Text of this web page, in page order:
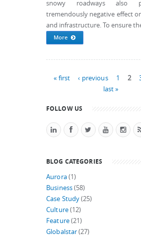
snowy roadways also
tremendously negative effect
and infrastructure. To ensure
More
Pages
« first ‹ previous 1 2
last »
FOLLOW US
BLOG CATEGORIES
Aurora(1)
Business(58)
Case Study(25)
Culture(12)
Feature(21)
Globalstar(27)